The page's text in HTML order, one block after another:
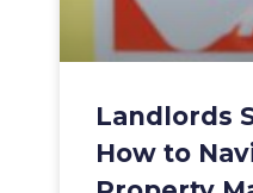
Landlords
How to